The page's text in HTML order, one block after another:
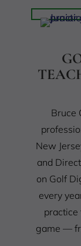
Bruce
New
and
on Golf
every
practice
game —